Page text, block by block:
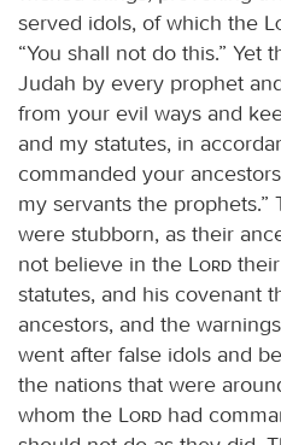
served idols, of which the
“You shall not do this.” Yet
Judah by every prophet
from your evil ways and
and my statutes, in
commanded your
my servants the
were stubborn, as their
not believe in the
Lord
statutes, and his covenant
ancestors, and the
went after false idols and
the nations that were
whom the
Lord had